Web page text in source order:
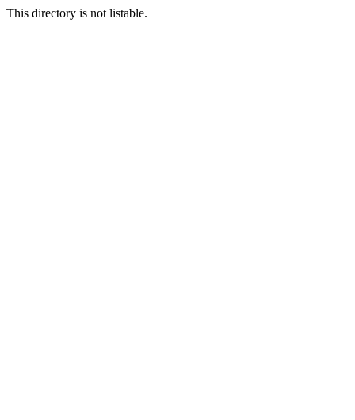
This directory is not listable.